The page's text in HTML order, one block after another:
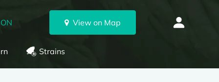
View on Map
Strains